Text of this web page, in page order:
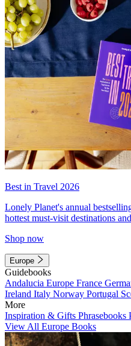
Best in Travel 2026
Lonely Planet's annual
hottest must-visit destinations
Shop now
Europe
Guidebooks
Andalucia Europe France
Ireland Italy Norway Portugal
More
Inspiration & Gifts Phrasebooks
View All Europe Books